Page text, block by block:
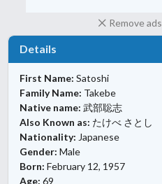
Remove ads
Details
First Name: Satoshi
Family Name: Takebe
Native name: 武部聡志
Also Known as: たけべ さとし
Nationality: Japanese
Gender: Male
Born: February 12, 1957
Age: 69